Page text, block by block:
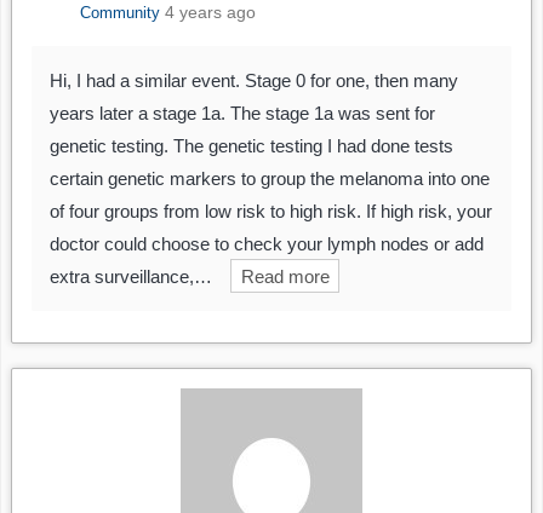
Community 4 years ago
Hi, I had a similar event. Stage 0 for one, then many
years later a stage 1a. The stage 1a was sent for
genetic testing. The genetic testing I had done tests
certain genetic markers to group the melanoma into one
of four groups from low risk to high risk. If high risk, your
doctor could choose to check your lymph nodes or add
extra surveillance,…
Read more